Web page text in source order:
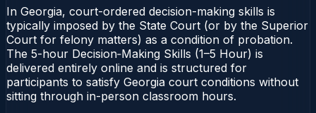
In Georgia, court-ordered decision-making skills is
typically imposed by the State Court (or by the Superior
Court for felony matters) as a condition of probation.
The 5-hour Decision‑Making Skills (1–5 Hour) is
delivered entirely online and is structured for
participants to satisfy Georgia court conditions without
sitting through in-person classroom hours.